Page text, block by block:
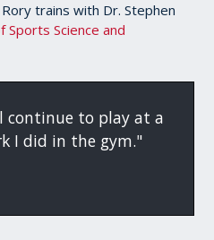
trains with Dr. Stephen
Science and
continue to play at a
I did in the gym."